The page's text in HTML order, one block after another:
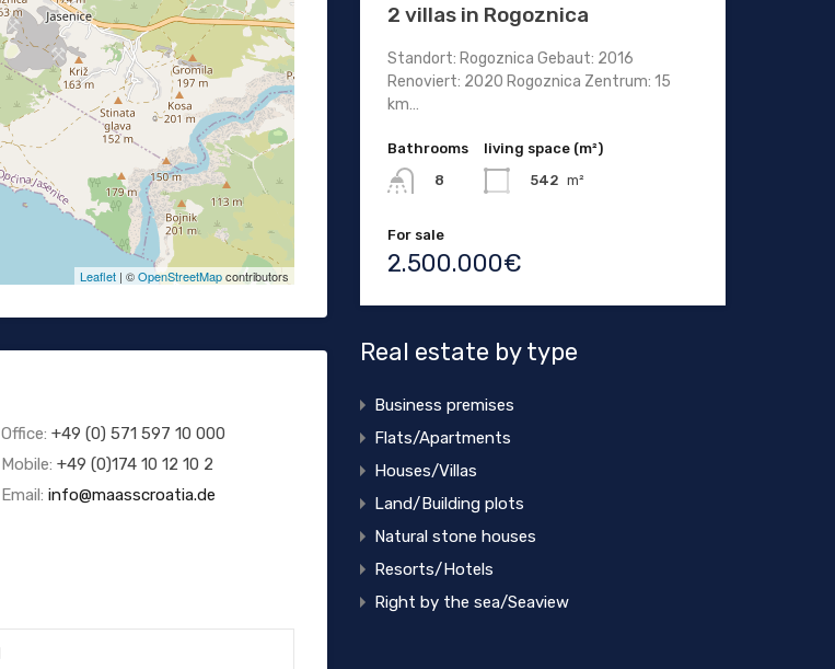
Leaflet| ©OpenStreetMapcontributors
Office: +49 (0) 571 597 10 000
Mobile: +49 (0)174 10 12 10 2
Email: info@maasscroatia.de
2 villas in Rogoznica
Standort: Rogoznica Gebaut: 2016
Renoviert: 2020 Rogoznica Zentrum: 15
km…
Bathrooms
8
living space (m²)
542 m²
For sale
2.500.000€
Real estate by type
Business premises
Flats/Apartments
Houses/Villas
Land/Building plots
Natural stone houses
Resorts/Hotels
Right by the sea/Seaview